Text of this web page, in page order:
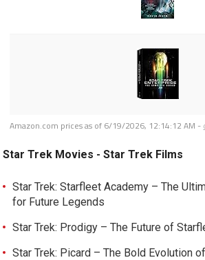
Amazon.com prices as of 6/19/2026, 12:14:12 AM -
Star Trek Movies - Star Trek Films
Star Trek: Starfleet Academy – The
for Future Legends
Star Trek: Prodigy – The Future of
Star Trek: Picard – The Bold Evolution